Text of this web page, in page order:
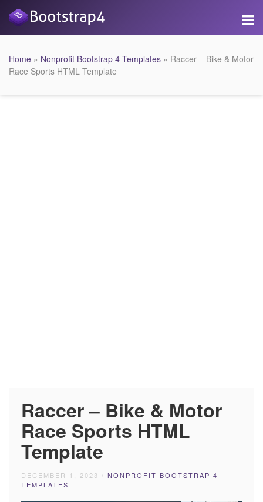
Home » Nonprofit Bootstrap 4 Templates » Raccer – Bike & Motor
Race Sports HTML Template
Raccer – Bike & Motor
Race Sports HTML
Template
DECEMBER 1, 2023 / NONPROFIT BOOTSTRAP 4
TEMPLATES